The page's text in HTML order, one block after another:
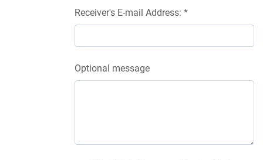
Receiver's E-mail Address: *
Optional message